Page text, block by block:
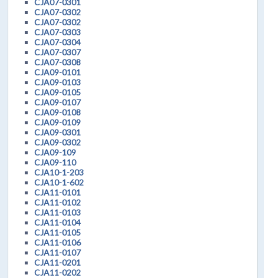
CJA07-0302
CJA07-0302
CJA07-0303
CJA07-0304
CJA07-0307
CJA07-0308
CJA09-0101
CJA09-0103
CJA09-0105
CJA09-0107
CJA09-0108
CJA09-0109
CJA09-0301
CJA09-0302
CJA09-109
CJA09-110
CJA10-1-203
CJA10-1-602
CJA11-0101
CJA11-0102
CJA11-0103
CJA11-0104
CJA11-0105
CJA11-0106
CJA11-0107
CJA11-0201
CJA11-0202